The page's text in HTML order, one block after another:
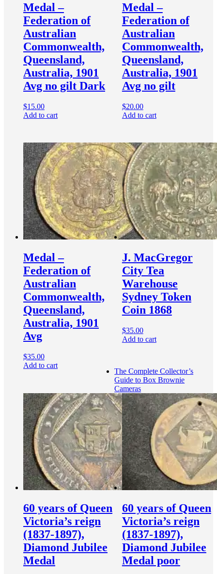
Medal –
Federation of
Australian
Commonwealth,
Queensland,
Australia, 1901
Avg no gilt Dark
$15.00
Add to cart
Medal –
Federation of
Australian
Commonwealth,
Queensland,
Australia, 1901
Avg no gilt
$20.00
Add to cart
Medal –
Federation of
Australian
Commonwealth,
Queensland,
Australia, 1901
Avg
$35.00
Add to cart
J. MacGregor
City Tea
Warehouse
Sydney Token
Coin 1868
$35.00
Add to cart
60 years of Queen
Victoria’s reign
(1837-1897),
Diamond Jubilee
Medal
60 years of Queen
Victoria’s reign
(1837-1897),
Diamond Jubilee
Medal poor
The Complete Collector’s
Guide to Box Brownie
Cameras